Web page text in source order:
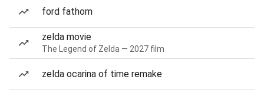
ford fathom
zelda movie
The Legend of Zelda — 2027 film
zelda ocarina of time remake